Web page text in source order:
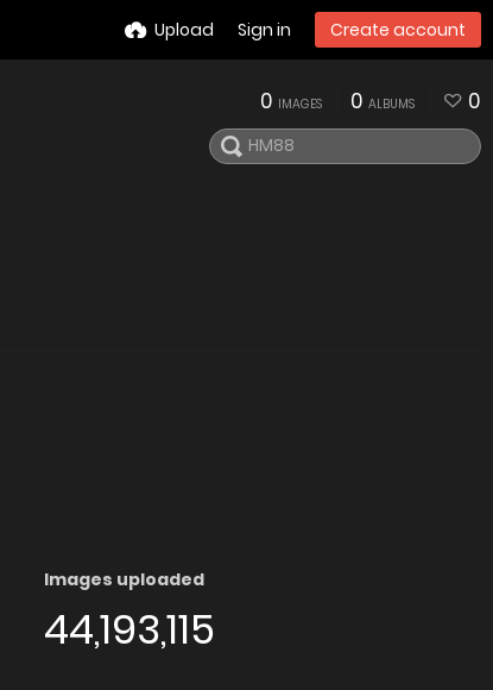
Upload Sign in Create account
0 IMAGES 0 ALBUMS 0
Images uploaded
44,193,115